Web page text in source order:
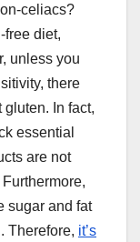
celiacs?
free diet,
unless you
there
In fact,
essential
are not
sugar and fat
Therefore, it’s